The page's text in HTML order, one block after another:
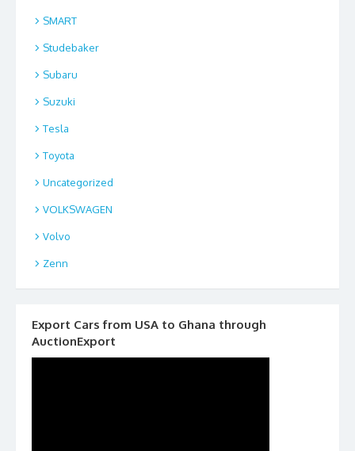
SMART
Studebaker
Subaru
Suzuki
Tesla
Toyota
Uncategorized
VOLKSWAGEN
Volvo
Zenn
Export Cars from USA to Ghana through
AuctionExport